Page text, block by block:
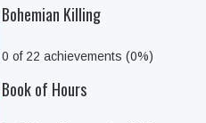
Bohemian Killing
0 of 22 achievements (0%)
Book of Hours